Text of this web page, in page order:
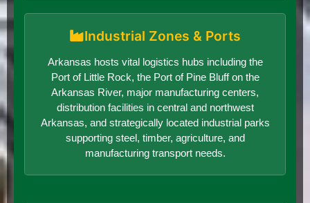
Industrial Zones & Ports
Arkansas hosts vital logistics hubs including the
Port of Little Rock, the Port of Pine Bluff on the
Arkansas River, major manufacturing centers,
distribution facilities in central and northwest
Arkansas, and strategically located industrial parks
supporting steel, timber, agriculture, and
manufacturing transport needs.